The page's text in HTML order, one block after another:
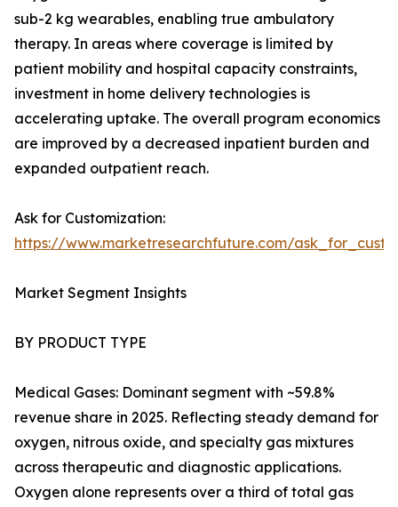
sub-2 kg wearables, enabling true ambulatory
therapy. In areas where coverage is limited by
patient mobility and hospital capacity constraints,
investment in home delivery technologies is
accelerating uptake. The overall program economics
are improved by a decreased inpatient burden and
expanded outpatient reach.
Ask for Customization:
https://www.marketresearchfuture.com/
Market Segment Insights
BY PRODUCT TYPE
Medical Gases: Dominant segment with ~59.8%
revenue share in 2025. Reflecting steady demand for
oxygen, nitrous oxide, and specialty gas mixtures
across therapeutic and diagnostic applications.
Oxygen alone represents over a third of total gas